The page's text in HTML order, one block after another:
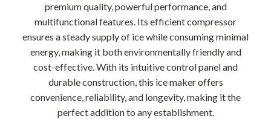
premium quality, powerful performance, and
multifunctional features. Its efficient compressor
ensures a steady supply of ice while consuming minimal
energy, making it both environmentally friendly and
cost-effective. With its intuitive control panel and
durable construction, this ice maker offers
convenience, reliability, and longevity, making it the
perfect addition to any establishment.